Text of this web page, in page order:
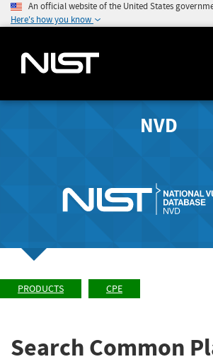
An official website of the United States
Here's how you know
NVD
PRODUCTS CPE
Search Common